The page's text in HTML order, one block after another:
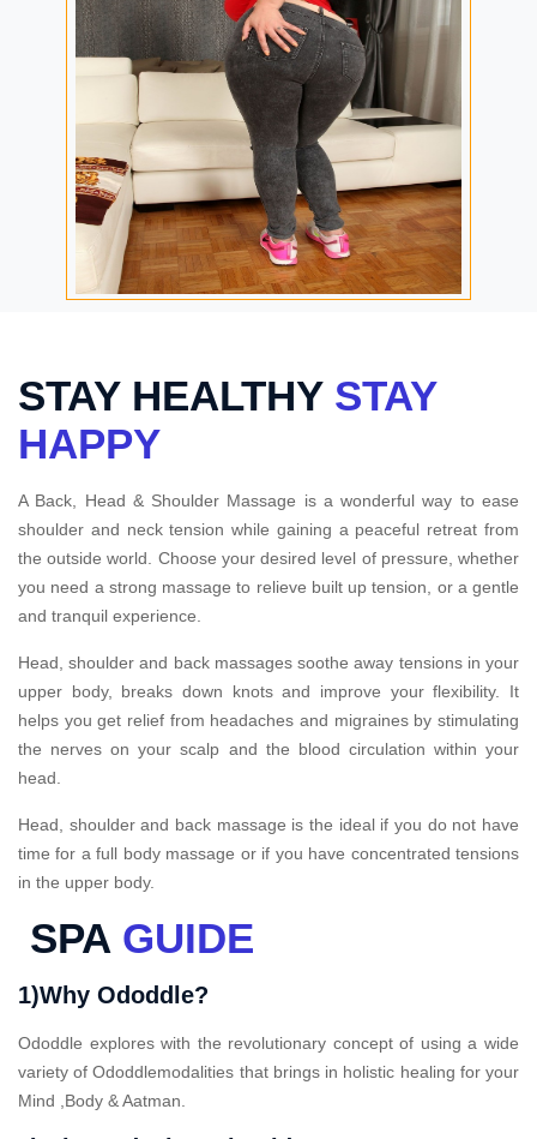
STAY HEALTHY STAY
HAPPY
A Back, Head & Shoulder Massage is a wonderful way to ease
shoulder and neck tension while gaining a peaceful retreat from
the outside world. Choose your desired level of pressure, whether
you need a strong massage to relieve built up tension, or a gentle
and tranquil experience.
Head, shoulder and back massages soothe away tensions in your
upper body, breaks down knots and improve your flexibility. It
helps you get relief from headaches and migraines by stimulating
the nerves on your scalp and the blood circulation within your
head.
Head, shoulder and back massage is the ideal if you do not have
time for a full body massage or if you have concentrated tensions
in the upper body.
SPA GUIDE
1)Why Ododdle?
Ododdle explores with the revolutionary concept of using a wide
variety of Ododdlemodalities that brings in holistic healing for your
Mind ,Body & Aatman.